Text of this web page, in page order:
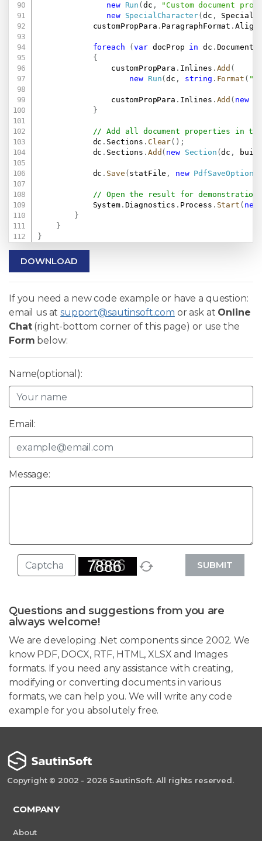
new
Run ( dc ,
"Custom document
new
SpecialCharacter(dc ,
            customPropPara
. ParagraphFormat .
foreach (var docProp in dc . Document
{
                customPropPara
. Inlines . Add (
new
Run(dc , string . Format (
                customPropPara
. Inlines . Add ( new
}
// Add all document properties in
            dc
. Sections . Clear( ) ;
            dc
. Sections . Add ( new Section (dc ,
            dc
. Save ( statFile , new PdfSaveOptions
// Open the result for demonstration
            System
. Diagnostics . Process . Start ( new
}
}
}
DOWNLOAD
If you need a new code example or have a question:
email us atsupport@sautinsoft.com or ask at Online
Chat(right-bottom corner of this page) or use the
Form below:
Name(optional):
Email:
Message:
SUBMIT
Questions and suggestions from you are
always welcome!
We are developing .Net components since 2002. We
know PDF, DOCX, RTF, HTML, XLSX and Images
formats. If you need any assistance with creating,
modifying or converting documents in various
formats, we can help you. We will write any code
example for you absolutely free.
Copyright © 2002 - 2026 SautinSoft. All rights reserved.
COMPANY
About